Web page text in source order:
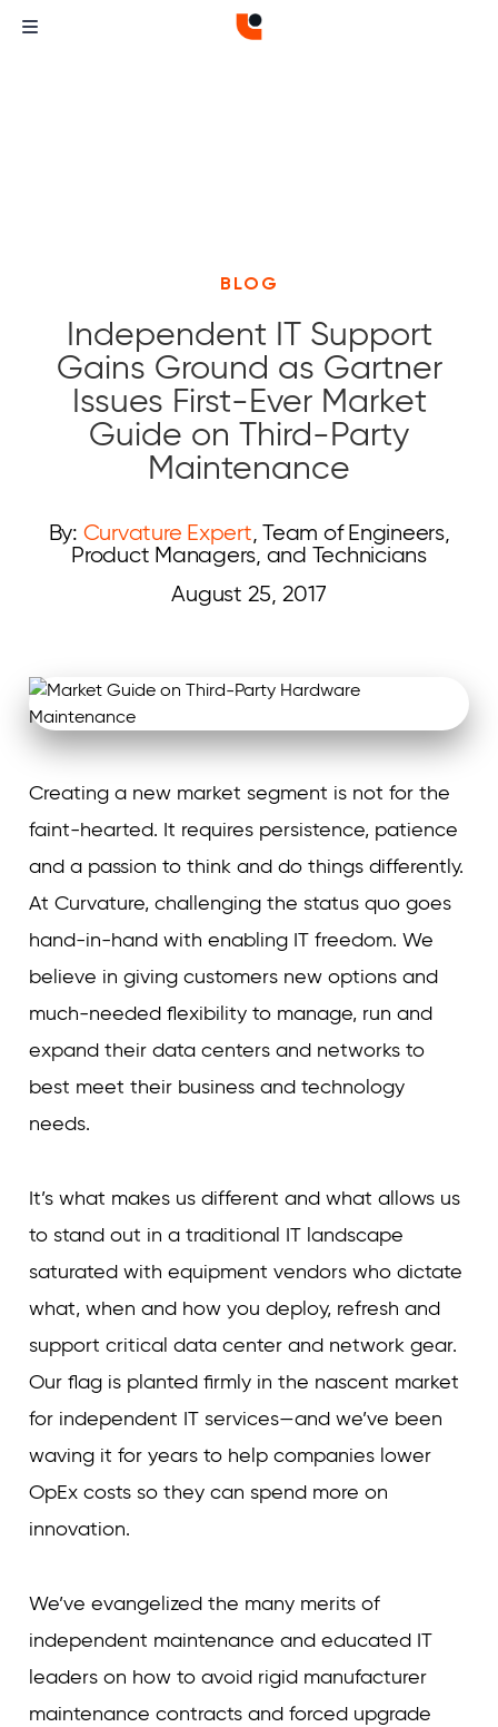
BLOG
Independent IT Support
Gains Ground as Gartner
Issues First-Ever Market
Guide on Third-Party
Maintenance
By: Curvature Expert, Team of Engineers,
Product Managers, and Technicians
August 25, 2017
Creating a new market segment is not for the
faint-hearted. It requires persistence, patience
and a passion to think and do things differently.
At Curvature, challenging the status quo goes
hand-in-hand with enabling IT freedom. We
believe in giving customers new options and
much-needed flexibility to manage, run and
expand their data centers and networks to
best meet their business and technology
needs.
It’s what makes us different and what allows us
to stand out in a traditional IT landscape
saturated with equipment vendors who dictate
what, when and how you deploy, refresh and
support critical data center and network gear.
Our flag is planted firmly in the nascent market
for independent IT services—and we’ve been
waving it for years to help companies lower
OpEx costs so they can spend more on
innovation.
We’ve evangelized the many merits of
independent maintenance and educated IT
leaders on how to avoid rigid manufacturer
maintenance contracts and forced upgrade